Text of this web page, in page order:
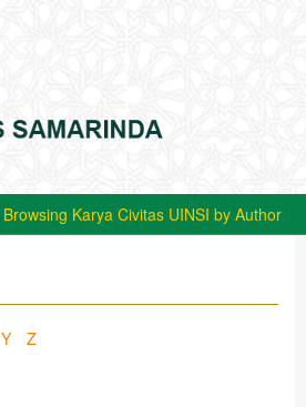
Browsing Karya Civitas UINSI by Author
Y Z